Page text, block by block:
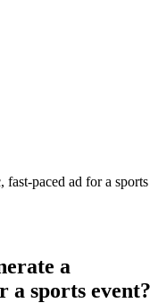
fast-paced ad for a sports
a
a sports event?